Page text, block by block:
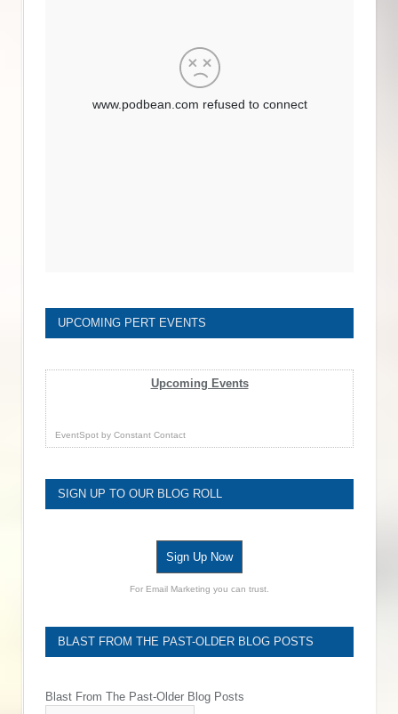
UPCOMING PERT EVENTS
Upcoming Events
EventSpot by Constant Contact
SIGN UP TO OUR BLOG ROLL
Sign Up Now
For Email Marketing you can trust.
BLAST FROM THE PAST-OLDER BLOG POSTS
Blast From The Past-Older Blog Posts